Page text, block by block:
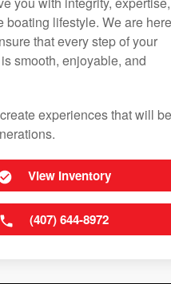
boating lifestyle. We are
that every step of your
smooth, enjoyable, and
experiences that will be
View Inventory
(407) 644-8972